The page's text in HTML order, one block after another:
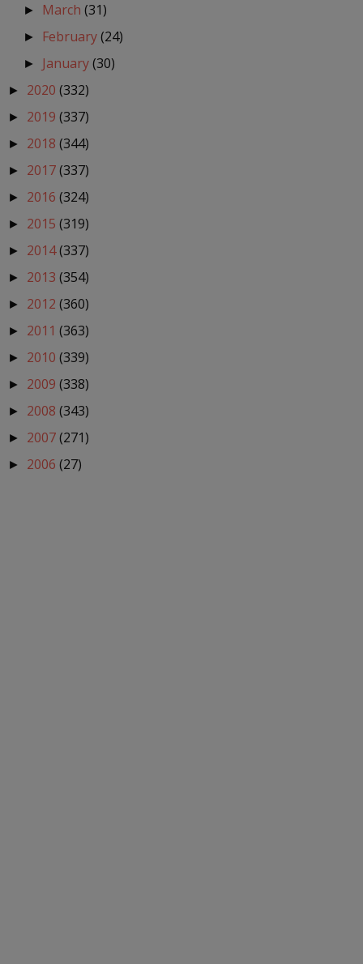
► March(31)
► February(24)
► January(30)
► 2020 (332)
► 2019 (337)
► 2018 (344)
► 2017(337)
► 2016 (324)
► 2015 (319)
► 2014(337)
► 2013 (354)
► 2012 (360)
► 2011 (363)
► 2010 (339)
► 2009 (338)
► 2008 (343)
► 2007(271)
► 2006 (27)